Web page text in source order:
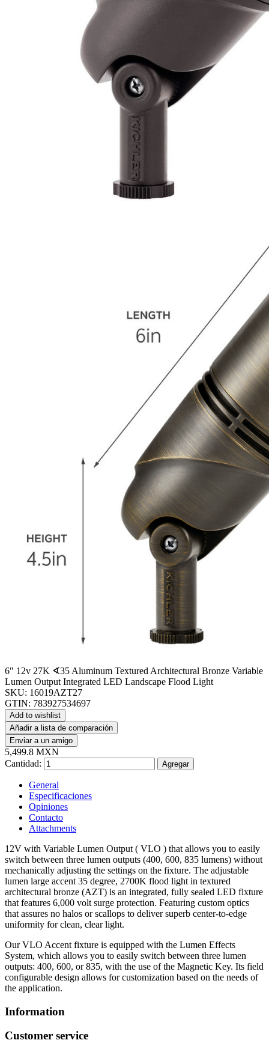
6" 12v 27K ∢35 Aluminum Textured Architectural Bronze Variable
Lumen Output Integrated LED Landscape Flood Light
SKU: 16019AZT27
GTIN: 783927534697
Add to wishlist
Añadir a lista de comparación
Enviar a un amigo
5,499.8 MXN
Cantidad:
Agregar
General
Especificaciones
Opiniones
Contacto
Attachments
12V with Variable Lumen Output ( VLO ) that allows you to easily
switch between three lumen outputs (400, 600, 835 lumens) without
mechanically adjusting the settings on the fixture. The adjustable
lumen large accent 35 degree, 2700K flood light in textured
architectural bronze (AZT) is an integrated, fully sealed LED fixture
that features 6,000 volt surge protection. Featuring custom optics
that assures no halos or scallops to deliver superb center-to-edge
uniformity for clean, clear light.
Our VLO Accent fixture is equipped with the Lumen Effects
System, which allows you to easily switch between three lumen
outputs: 400, 600, or 835, with the use of the Magnetic Key. Its field
configurable design allows for customization based on the needs of
the application.
Information
Customer service